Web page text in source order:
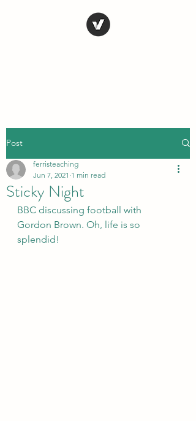
Post
Sticky Night
ferristeaching
Jun 7, 2021 1 min read
BBC discussing football with
Gordon Brown. Oh, life is so
splendid!